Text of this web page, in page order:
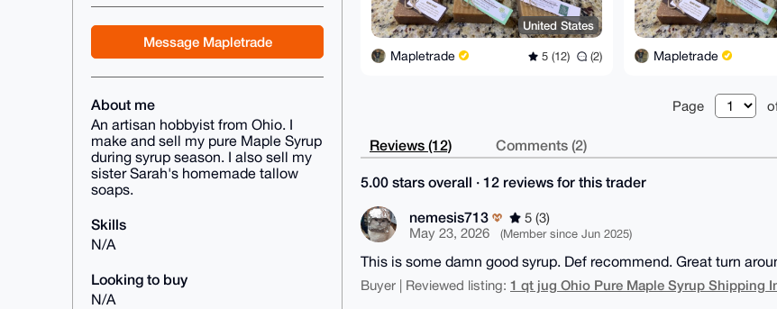
Message Mapletrade
About me
An artisan hobbyist from Ohio. I
make and sell my pure Maple Syrup
during syrup season. I also sell my
sister Sarah's homemade tallow
soaps.
Skills
N/A
Looking to buy
N/A
United States
Mapletrade 5 (12) (2) Mapletrade
Page
Reviews (12) Comments (2)
5.00 stars overall · 12 reviews for this trader
nemesis713
5 (3)
May 23, 2026
(Member since Jun 2025)
This is some damn good syrup. Def recommend. Great turn
Buyer | Reviewed listing: 1 qt jug Ohio Pure Maple Syrup Shipping